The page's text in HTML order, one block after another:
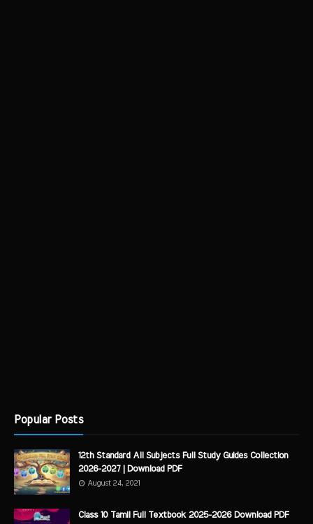
Popular Posts
12th Standard All Subjects Full Study Guides Collection
2026-2027 | Download PDF
August 24, 2021
Class 10 Tamil Full Textbook 2025-2026 Download PDF